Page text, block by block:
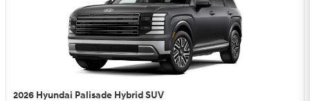
2026 Hyundai Palisade Hybrid SUV